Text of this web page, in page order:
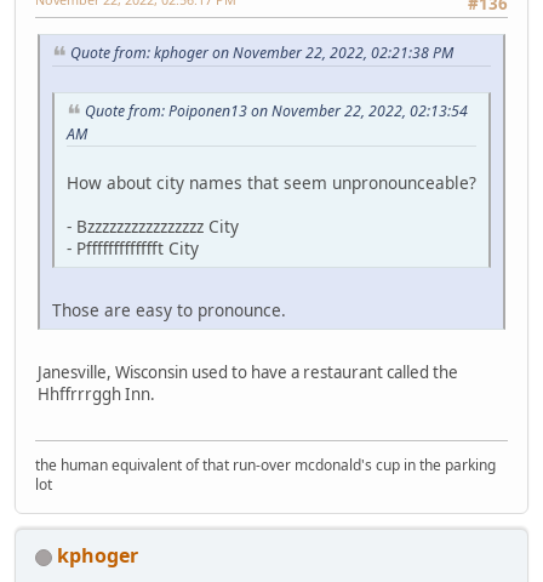
Quote from: kphoger on November 22, 2022, 02:21:38 PM
Quote from: Poiponen13 on November 22, 2022, 02:13:54
AM
How about city names that seem unpronounceable?
- Bzzzzzzzzzzzzzzzz City
- Pffffffffffffft City
Those are easy to pronounce.
Janesville, Wisconsin used to have a restaurant called the
Hhffrrrggh Inn.
the human equivalent of that run-over mcdonald's cup in the parking
lot
kphoger